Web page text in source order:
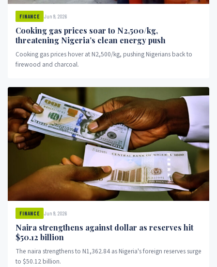
FINANCE Jun 9, 2026
Cooking gas prices soar to N2,500/kg,
threatening Nigeria’s clean energy push
Cooking gas prices hover at N2,500/kg, pushing Nigerians back to
firewood and charcoal.
FINANCE Jun 9, 2026
Naira strengthens against dollar as reserves hit
$50.12 billion
The naira strengthens to N1,362.84 as Nigeria's foreign reserves surge
to $50.12 billion.